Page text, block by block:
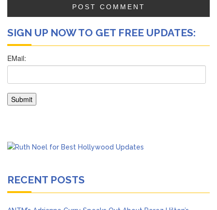
SIGN UP NOW TO GET FREE UPDATES:
RECENT POSTS